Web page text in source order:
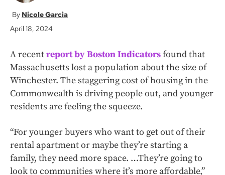
Nicole Garcia
April 18, 2024
A recentreport by Boston Indicatorsfound that
Massachusetts lost a population about the size of
Winchester. The staggering cost of housing in the
Commonwealth is driving people out, and younger
residents are feeling the squeeze.
“For younger buyers who want to get out of their
rental apartment or maybe they’re starting a
family, they need more space. …They’re going to
look to communities where it’s more affordable,”